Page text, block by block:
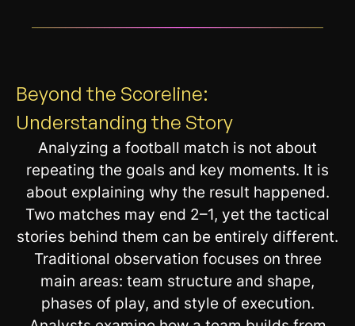
Beyond the Scoreline:
Understanding the Story
Analyzing a football match is not about
repeating the goals and key moments. It is
about explaining why the result happened.
Two matches may end 2–1, yet the tactical
stories behind them can be entirely different.
Traditional observation focuses on three
main areas: team structure and shape,
phases of play, and style of execution.